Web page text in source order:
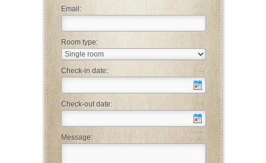
Email:
Room type:
Check-in date:
Check-out date:
Message: